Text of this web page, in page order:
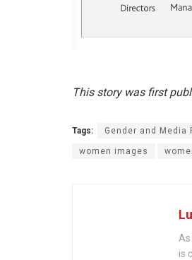
This story was first
Tags: Gender and Media
women images
is